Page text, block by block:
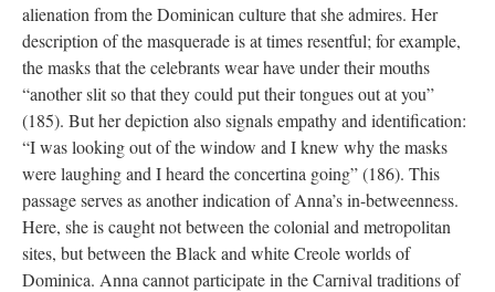
alienation from the Dominican culture that she admires. Her
description of the masquerade is at times resentful; for example,
the masks that the celebrants wear have under their mouths
“another slit so that they could put their tongues out at you”
(185). But her depiction also signals empathy and identification:
“I was looking out of the window and I knew why the masks
were laughing and I heard the concertina going” (186). This
passage serves as another indication of Anna’s in-betweenness.
Here, she is caught not between the colonial and metropolitan
sites, but between the Black and white Creole worlds of
Dominica. Anna cannot participate in the Carnival traditions of